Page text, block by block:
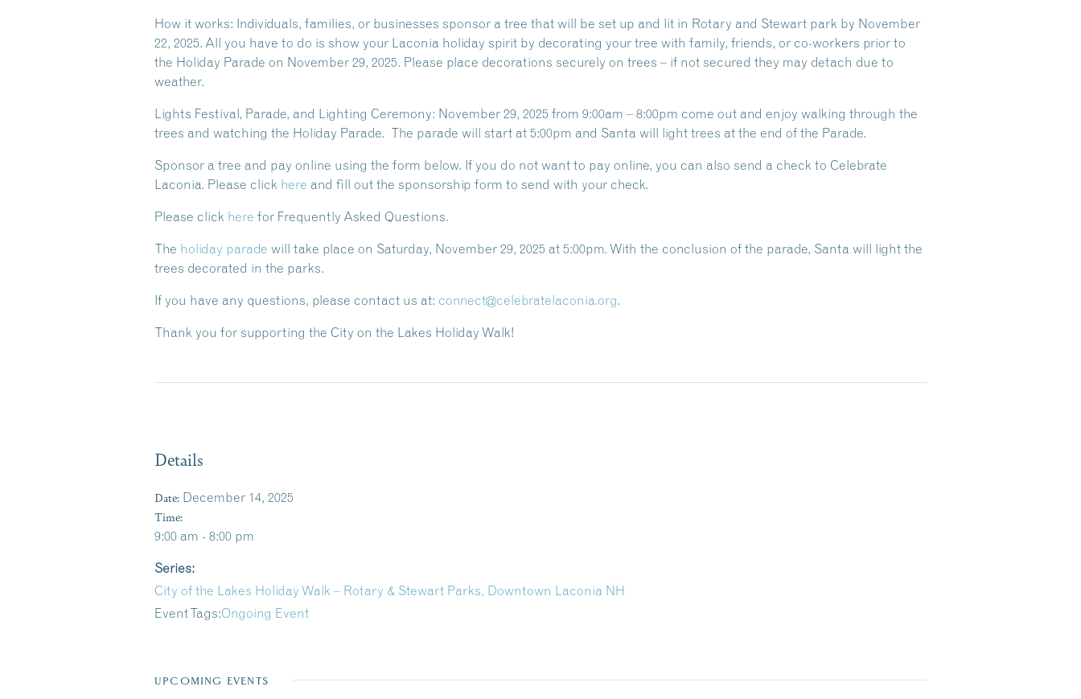
How it works: Individuals, families, or businesses sponsor a tree that will be set up and lit in Rotary and Stewart park by November
22, 2025. All you have to do is show your Laconia holiday spirit by decorating your tree with family, friends, or co-workers prior to
the Holiday Parade on November 29, 2025. Please place decorations securely on trees – if not secured they may detach due to
weather.
Lights Festival, Parade, and Lighting Ceremony: November 29, 2025 from 9:00am – 8:00pm come out and enjoy walking through the
trees and watching the Holiday Parade. The parade will start at 5:00pm and Santa will light trees at the end of the Parade.
Sponsor a tree and pay online using the form below. If you do not want to pay online, you can also send a check to Celebrate
Laconia. Please click here and fill out the sponsorship form to send with your check.
Please click here for Frequently Asked Questions.
The holiday parade will take place on Saturday, November 29, 2025 at 5:00pm. With the conclusion of the parade, Santa will light the
trees decorated in the parks.
If you have any questions, please contact us at: connect@celebratelaconia.org.
Thank you for supporting the City on the Lakes Holiday Walk!
Details
Date: December 14, 2025
Time:
9:00 am - 8:00 pm
Series:
City of the Lakes Holiday Walk – Rotary & Stewart Parks, Downtown Laconia NH
Event Tags:Ongoing Event
UPCOMING EVENTS